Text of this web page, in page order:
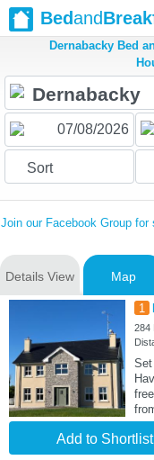
Bedand
Dernabacky Bed
Sort
Join our Facebook Group
Details View Map
1
284
Add to Shortlist